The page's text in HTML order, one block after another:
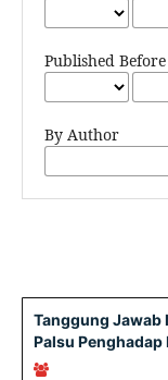
Published Before
By Author
Tanggung Jawab
Palsu Penghadap